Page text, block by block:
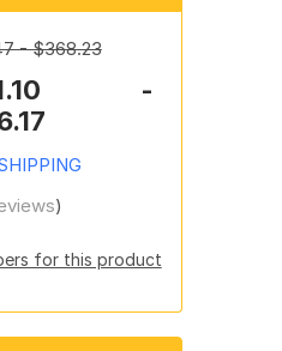
- $368.23
-
)
for this product